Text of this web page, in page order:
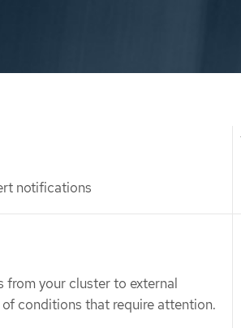
notifications
your cluster to external
conditions that require attention.